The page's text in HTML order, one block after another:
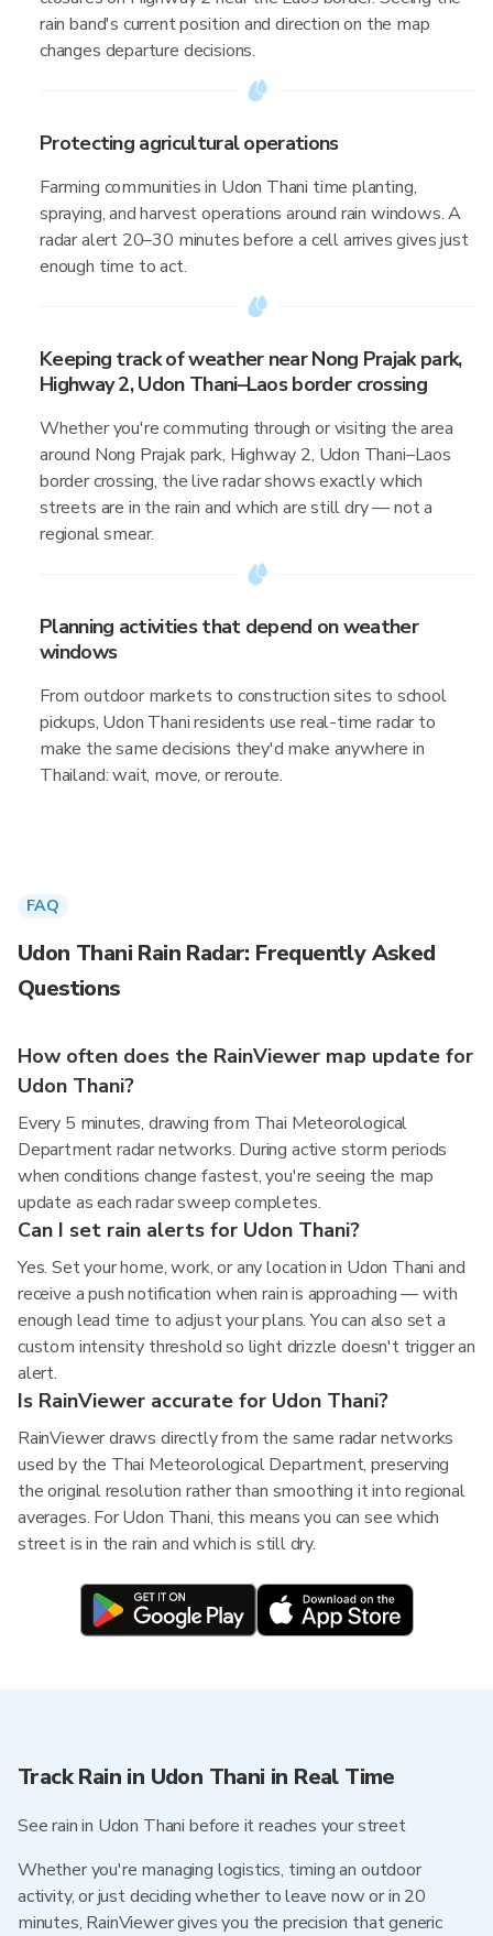
rain band's current position and direction on the map
changes departure decisions.
Protecting agricultural operations
Farming communities in Udon Thani time planting,
spraying, and harvest operations around rain windows. A
radar alert 20–30 minutes before a cell arrives gives just
enough time to act.
Keeping track of weather near Nong Prajak park,
Highway 2, Udon Thani–Laos border crossing
Whether you're commuting through or visiting the area
around Nong Prajak park, Highway 2, Udon Thani–Laos
border crossing, the live radar shows exactly which
streets are in the rain and which are still dry — not a
regional smear.
Planning activities that depend on weather
windows
From outdoor markets to construction sites to school
pickups, Udon Thani residents use real-time radar to
make the same decisions they'd make anywhere in
Thailand: wait, move, or reroute.
FAQ
Udon Thani Rain Radar: Frequently Asked
Questions
How often does the RainViewer map update for
Udon Thani?
Every 5 minutes, drawing from Thai Meteorological
Department radar networks. During active storm periods
when conditions change fastest, you're seeing the map
update as each radar sweep completes.
Can I set rain alerts for Udon Thani?
Yes. Set your home, work, or any location in Udon Thani and
receive a push notification when rain is approaching — with
enough lead time to adjust your plans. You can also set a
custom intensity threshold so light drizzle doesn't trigger an
alert.
Is RainViewer accurate for Udon Thani?
RainViewer draws directly from the same radar networks
used by the Thai Meteorological Department, preserving
the original resolution rather than smoothing it into regional
averages. For Udon Thani, this means you can see which
street is in the rain and which is still dry.
Track Rain in Udon Thani in Real Time
See rain in Udon Thani before it reaches your street
Whether you're managing logistics, timing an outdoor
activity, or just deciding whether to leave now or in 20
minutes, RainViewer gives you the precision that generic